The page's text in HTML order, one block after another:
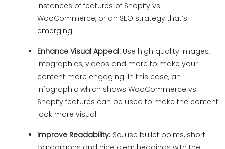
instances of features of Shopify vs
WooCommerce, or an SEO strategy that’s
emerging.
Enhance Visual Appeal: Use high quality images,
infographics, videos and more to make your
content more engaging. In this case, an
infographic which shows WooCommerce vs
Shopify features can be used to make the content
look more visual.
Improve Readability: So, use bullet points, short